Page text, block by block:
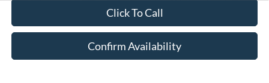
Click To Call
Confirm Availability